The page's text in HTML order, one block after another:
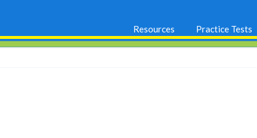
Resources Practice Tests